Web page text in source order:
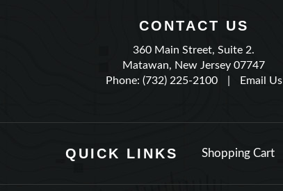
CONTACT US
360 Main Street, Suite 2.
Matawan, New Jersey 07747
Phone: (732) 225-2100
Email Us
QUICK LINKS Shopping Cart